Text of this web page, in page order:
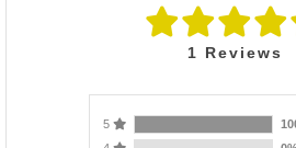
1 Reviews
5